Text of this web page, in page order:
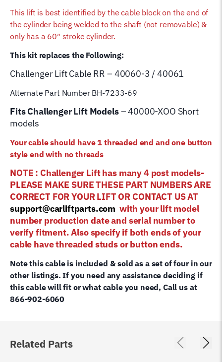
This lift is best identified by the cable block on the end of
the cylinder being welded to the shaft (not removable) &
only has a 60″ stroke cylinder.
This kit replaces the Following:
Challenger LiftCable RR – 40060-3 / 40061
Alternate Part Number BH-7233-69
Fits Challenger Lift Models– 40000-XOO Short
models
Your cable should have 1 threaded end and one button
style end with no threads
NOTE : Challenger Lift has many 4 post models-
PLEASE MAKE SURE THESE PART NUMBERS ARE
CORRECT FOR YOUR LIFT OR CONTACT US AT
support@carliftparts.com with your lift model
number production date and serial number to
verify fitment. Also specify if both ends of your
cable have threaded studs or button ends.
Note this cable is included & sold as a set of four in our
other listings. If you need any assistance deciding if
this cable will fit or what cable you need, Call us at
866-902-6060
Related Parts